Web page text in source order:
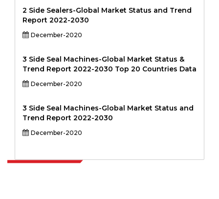
2 Side Sealers-Global Market Status and Trend
Report 2022-2030
December-2020
3 Side Seal Machines-Global Market Status &
Trend Report 2022-2030 Top 20 Countries Data
December-2020
3 Side Seal Machines-Global Market Status and
Trend Report 2022-2030
December-2020